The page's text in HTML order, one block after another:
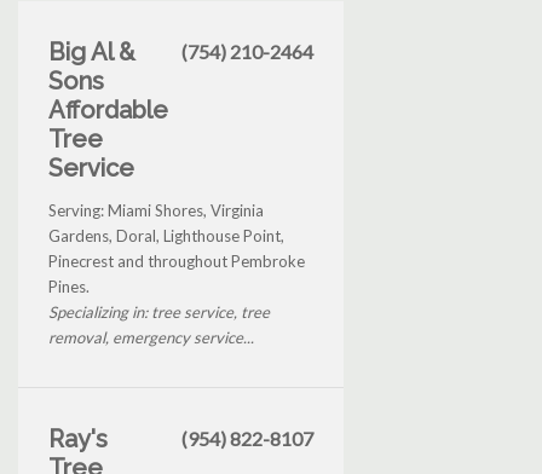
Big Al &
Sons
Affordable
Tree
Service
(754) 210-2464
Serving: Miami Shores, Virginia
Gardens, Doral, Lighthouse Point,
Pinecrest and throughout Pembroke
Pines.
Specializing in: tree service, tree
removal, emergency service...
Ray's
Tree
(954) 822-8107